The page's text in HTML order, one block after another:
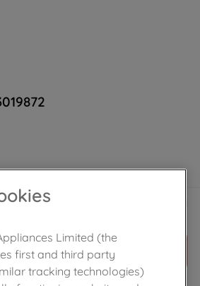
ADD TO CART
Limited (the
first and third party
tracking technologies)